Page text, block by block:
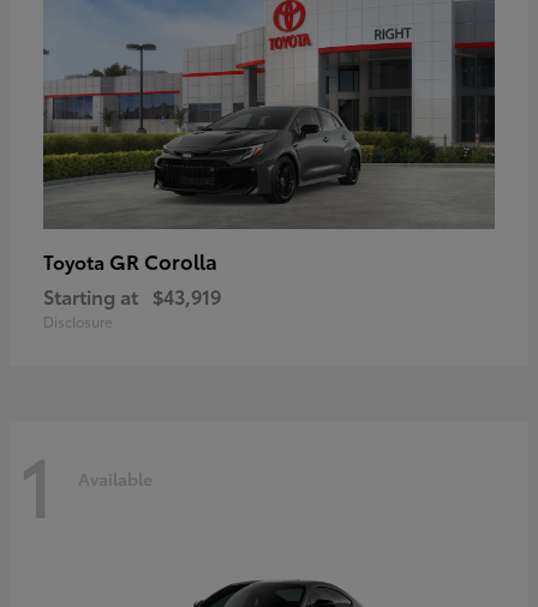
Toyota GR Corolla
Starting at $43,919
Disclosure
1 Available